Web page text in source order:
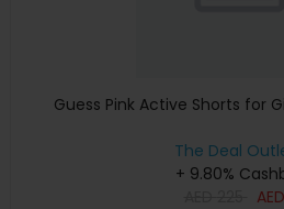
Guess Pink Active Shorts for
The Deal
+ 9.80%
AED